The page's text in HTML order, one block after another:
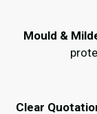
Mould &
Clear